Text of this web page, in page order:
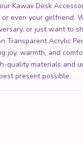
Kawaii Desk
even your girlfriend.
or just want to
Transparent Acrylic
joy, warmth, and
quality materials and
present possible.